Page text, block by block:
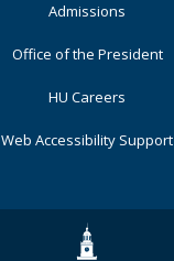
Admissions
Office of the President
HU Careers
Web Accessibility Support